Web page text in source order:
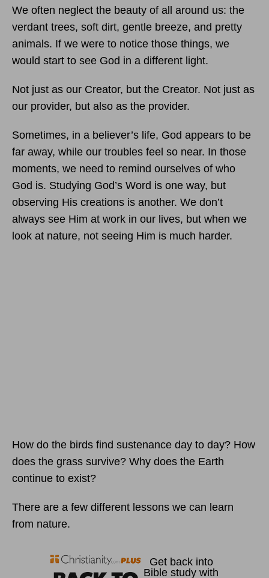
We often neglect the beauty of all around us: the
verdant trees, soft dirt, gentle breeze, and pretty
animals. If we were to notice those things, we
would start to see God in a different light.
Not just as our Creator, but the Creator. Not just as
our provider, but also as the provider.
Sometimes, in a believer’s life, God appears to be
far away, while our troubles feel so near. In those
moments, we need to remind ourselves of who
God is. Studying God’s Word is one way, but
observing His creations is another. We don’t
always see Him at work in our lives, but when we
look at nature, not seeing Him is much harder.
How do the birds find sustenance day to day? How
does the grass survive? Why does the Earth
continue to exist?
There are a few different lessons we can learn
from nature.